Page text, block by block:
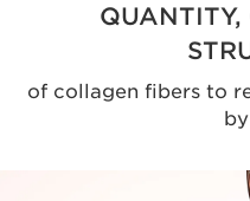
of collagen fibers to